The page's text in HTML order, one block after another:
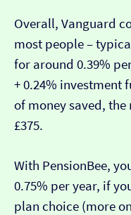
Overall, Vanguard
most people –
for around 0.39%
+ 0.24% investment
of money saved,
£375.
With PensionBee,
0.75% per year, if
plan choice (more